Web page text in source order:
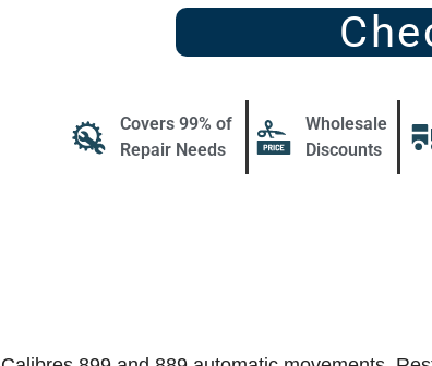
Covers 99% of
Repair Needs
Wholesale
Discounts